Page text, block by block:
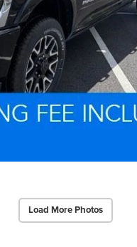
Load More Photos